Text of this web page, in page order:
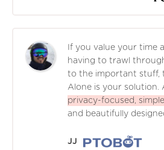
If you value your time
having to trawl
to the important stuff,
Alone is your solution.
privacy-focused,
and beautifully
JJ